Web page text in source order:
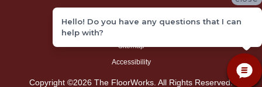
Copyright ©2026 The FloorWorks. All Rights Reserved.
Terms and Conditions
Sitemap
Accessibility
Hello! Do you have any questions that I can
help with?